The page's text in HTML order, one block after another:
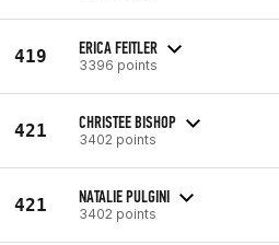
419 ERICA FEITLER
3396 points
421 CHRISTEE BISHOP
3402 points
421 NATALIE PULGINI
3402 points